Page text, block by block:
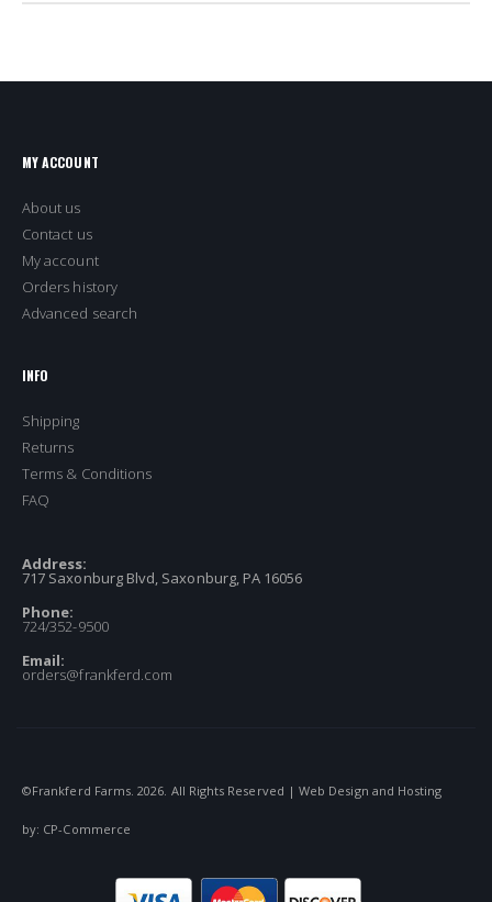
MY ACCOUNT
About us
Contact us
My account
Orders history
Advanced search
INFO
Shipping
Returns
Terms & Conditions
FAQ
Address:
717 Saxonburg Blvd, Saxonburg, PA 16056
Phone:
724/352-9500
Email:
orders@frankferd.com
©Frankferd Farms.2026. All Rights Reserved | Web Design and Hosting
by: CP-Commerce